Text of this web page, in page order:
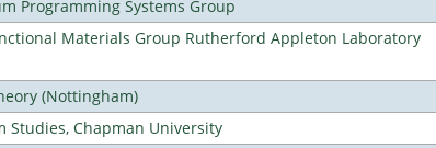
Programming Systems Group
Materials Group Rutherford Appleton Laboratory
(Nottingham)
Studies, Chapman University